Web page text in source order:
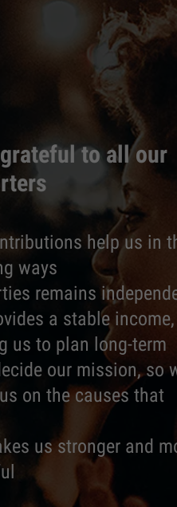
grateful to all our
help us in
ways
remains
a stable income,
us to plan long-term
our mission, so
on the causes that
us stronger and